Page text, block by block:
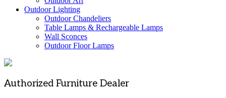
Outdoor Lighting
Outdoor Chandeliers
Table Lamps & Rechargeable Lamps
Wall Sconces
Outdoor Floor Lamps
Authorized Furniture Dealer